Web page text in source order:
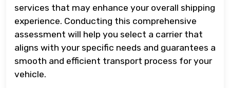
services that may enhance your overall shipping
experience. Conducting this comprehensive
assessment will help you select a carrier that
aligns with your specific needs and guarantees a
smooth and efficient transport process for your
vehicle.